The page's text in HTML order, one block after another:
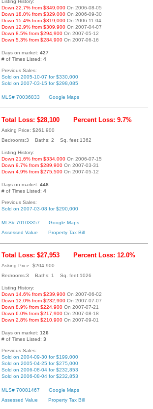
Listing History:
Down 22.7% from $349,000 On 2006-08-05
Down 18.0% from $329,000 On 2006-09-30
Down 15.4% from $319,000 On 2006-11-04
Down 12.9% from $309,900 On 2007-04-07
Down 8.5% from $294,900 On 2007-05-12
Down 5.3% from $284,900 On 2007-06-16
Days on market: 427
# of Times Listed: 4
Previous Sales:
Sold on 2005-10-07 for $330,000
Sold on 2007-03-15 for $298,085
MLS# 70036833 Google Maps
Total Loss: $28,100 Percent Loss: 9.7%
Asking Price: $261,900
Bedrooms:3 Baths: 2 Sq. feet:1362
Listing History:
Down 21.6% from $334,000 On 2006-07-15
Down 9.7% from $289,900 On 2007-03-31
Down 4.9% from $275,500 On 2007-05-12
Days on market: 448
# of Times Listed: 4
Previous Sales:
Sold on 2007-03-08 for $290,000
MLS# 70103357
Google Maps
Assessed Value
Property Tax Bill
Total Loss: $27,953 Percent Loss: 12.0%
Asking Price: $204,900
Bedrooms:3 Baths: 1 Sq. feet:1026
Listing History:
Down 14.6% from $239,900 On 2007-06-02
Down 12.0% from $232,900 On 2007-07-07
Down 8.9% from $224,900 On 2007-07-21
Down 6.0% from $217,900 On 2007-08-18
Down 2.8% from $210,900 On 2007-09-01
Days on market: 126
# of Times Listed: 3
Previous Sales:
Sold on 2004-09-30 for $199,000
Sold on 2005-04-25 for $275,000
Sold on 2006-08-04 for $232,853
Sold on 2006-08-04 for $232,853
MLS# 70081467
Google Maps
Assessed Value
Property Tax Bill